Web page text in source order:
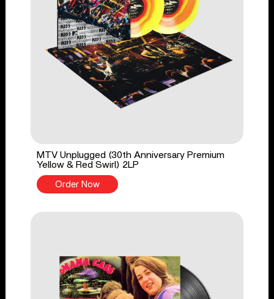
MTV Unplugged (30th Anniversary Premium
Yellow & Red Swirl) 2LP
Order Now